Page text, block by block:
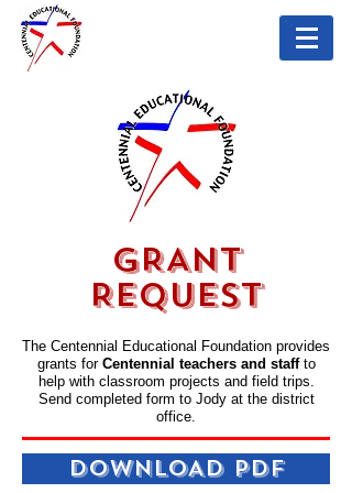
GRANT
REQUEST
The Centennial Educational Foundation provides
grants for Centennial teachers and staffto
help with classroom projects and field trips.
Send completed form to Jody at the district
office.
DOWNLOAD PDF